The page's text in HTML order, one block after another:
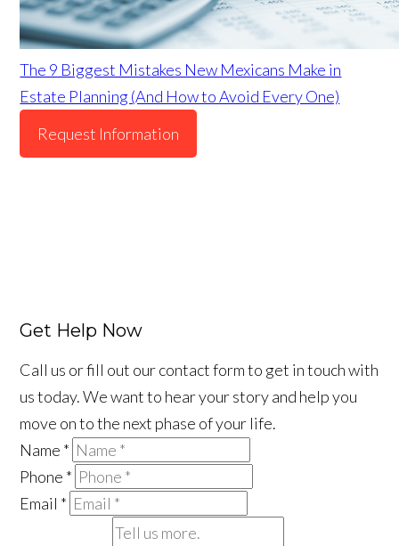
The 9 Biggest Mistakes New Mexicans Make in
Estate Planning (And How to Avoid Every One)
Request Information
Get Help Now
Call us or fill out our contact form to get in touch with
us today. We want to hear your story and help you
move on to the next phase of your life.
Name *
Phone *
Email *